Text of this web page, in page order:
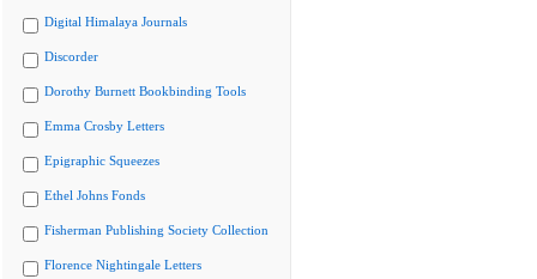
Digital Himalaya Journals
Discorder
Dorothy Burnett Bookbinding Tools
Emma Crosby Letters
Epigraphic Squeezes
Ethel Johns Fonds
Fisherman Publishing Society Collection
Florence Nightingale Letters